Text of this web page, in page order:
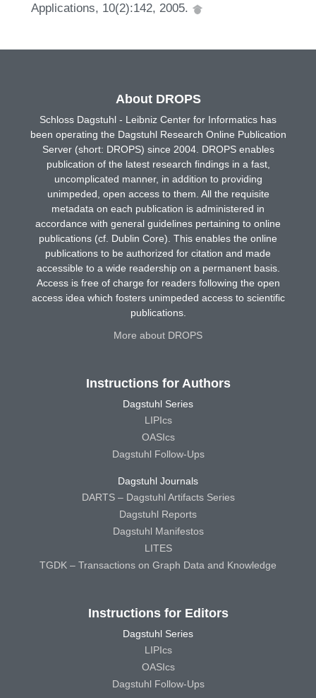
Applications, 10(2):142, 2005.
About DROPS
Schloss Dagstuhl - Leibniz Center for Informatics has
been operating the Dagstuhl Research Online Publication
Server (short: DROPS) since 2004. DROPS enables
publication of the latest research findings in a fast,
uncomplicated manner, in addition to providing
unimpeded, open access to them. All the requisite
metadata on each publication is administered in
accordance with general guidelines pertaining to online
publications (cf. Dublin Core). This enables the online
publications to be authorized for citation and made
accessible to a wide readership on a permanent basis.
Access is free of charge for readers following the open
access idea which fosters unimpeded access to scientific
publications.
More about DROPS
Instructions for Authors
Dagstuhl Series
LIPIcs
OASIcs
Dagstuhl Follow-Ups
Dagstuhl Journals
DARTS – Dagstuhl Artifacts Series
Dagstuhl Reports
Dagstuhl Manifestos
LITES
TGDK – Transactions on Graph Data and Knowledge
Instructions for Editors
Dagstuhl Series
LIPIcs
OASIcs
Dagstuhl Follow-Ups